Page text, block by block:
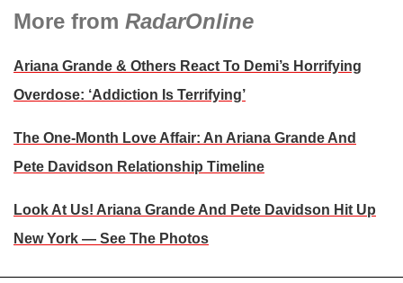
More from RadarOnline
Ariana Grande & Others React To Demi’s Horrifying
Overdose: ‘Addiction Is Terrifying’
The One-Month Love Affair: An Ariana Grande And
Pete Davidson Relationship Timeline
Look At Us! Ariana Grande And Pete Davidson Hit Up
New York — See The Photos